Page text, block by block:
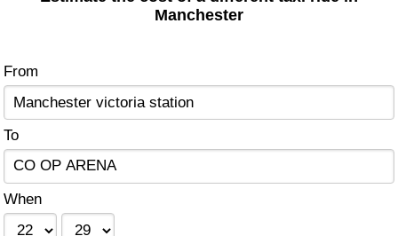
Manchester
From
To
When